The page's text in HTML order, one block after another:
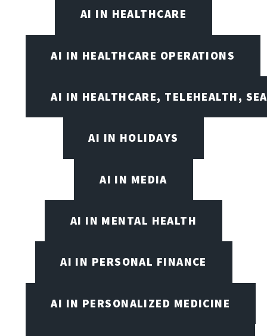
AI IN HEALTHCARE
AI IN HEALTHCARE OPERATIONS
AI IN HEALTHCARE, TELEHEALTH,
AI IN HOLIDAYS
AI IN MEDIA
AI IN MENTAL HEALTH
AI IN PERSONAL FINANCE
AI IN PERSONALIZED MEDICINE